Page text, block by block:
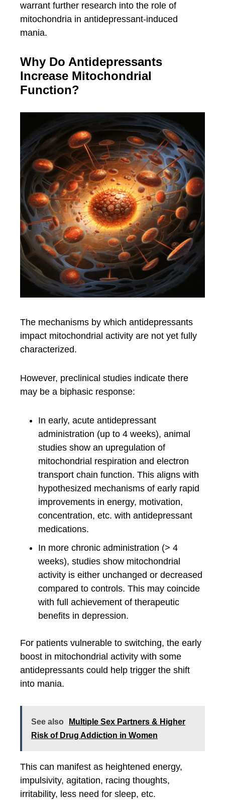
warrant further research into the role of
mitochondria in antidepressant-induced
mania.
Why Do Antidepressants
Increase Mitochondrial
Function?
The mechanisms by which antidepressants
impact mitochondrial activity are not yet fully
characterized.
However, preclinical studies indicate there
may be a biphasic response:
In early, acute antidepressant
administration (up to 4 weeks), animal
studies show an upregulation of
mitochondrial respiration and electron
transport chain function. This aligns with
hypothesized mechanisms of early rapid
improvements in energy, motivation,
concentration, etc. with antidepressant
medications.
In more chronic administration (> 4
weeks), studies show mitochondrial
activity is either unchanged or decreased
compared to controls. This may coincide
with full achievement of therapeutic
benefits in depression.
For patients vulnerable to switching, the early
boost in mitochondrial activity with some
antidepressants could help trigger the shift
into mania.
See also
Multiple Sex Partners & Higher
Risk of Drug Addiction in Women
This can manifest as heightened energy,
impulsivity, agitation, racing thoughts,
irritability, less need for sleep, etc.